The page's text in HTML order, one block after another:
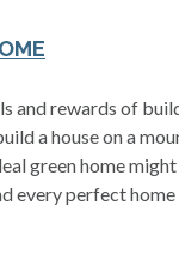
and rewards of
a house on a
green home
every perfect